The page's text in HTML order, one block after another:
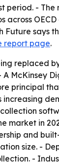
-
Future
report page.
replaced
A
principal
market in
and
size. -
-